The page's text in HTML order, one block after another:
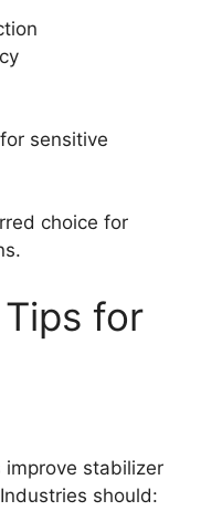
sensitive
choice for
for
improve stabilizer
should: